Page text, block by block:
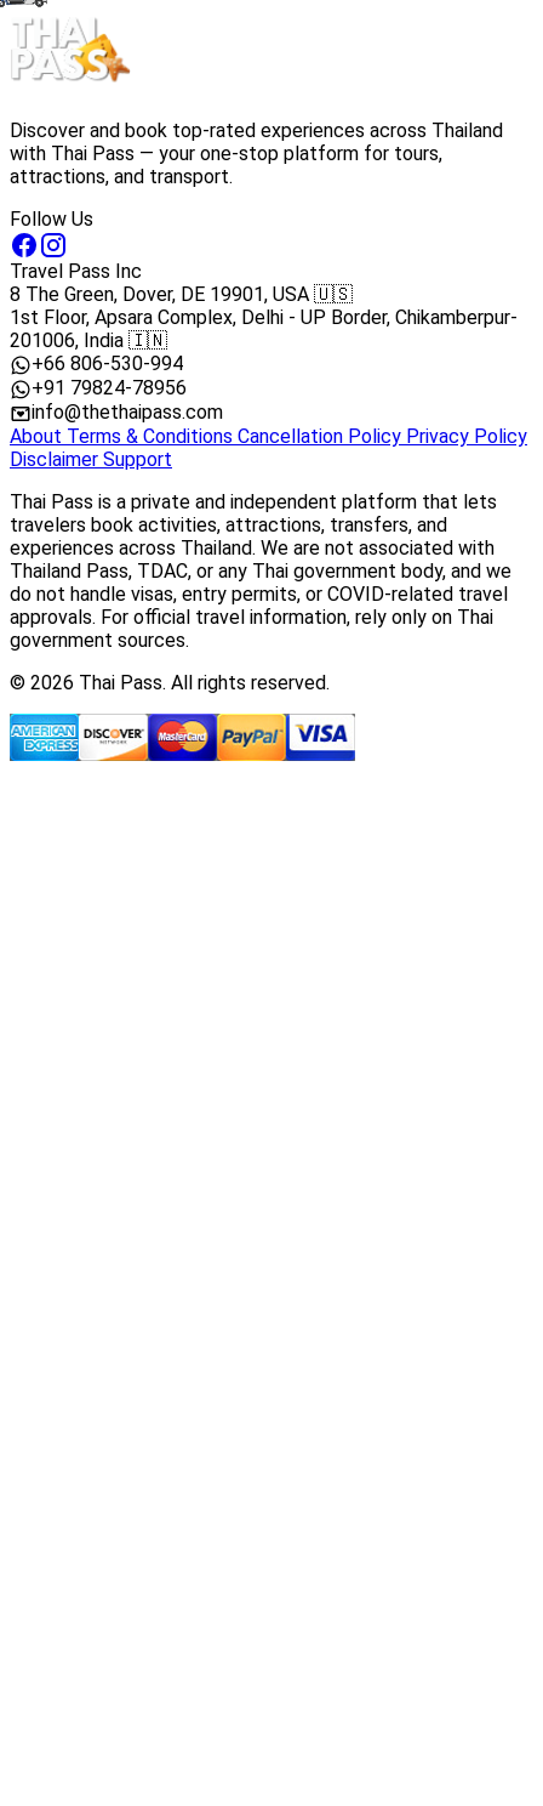
Discover and book top-rated experiences across Thailand
with Thai Pass — your one-stop platform for tours,
attractions, and transport.
Follow Us
Travel Pass Inc
8 The Green, Dover, DE 19901, USA 🇺🇸
1st Floor, Apsara Complex, Delhi - UP Border, Chikamberpur-
201006, India 🇮🇳
+66 806-530-994
+91 79824-78956
info@thethaipass.com
About Terms & Conditions Cancellation Policy Privacy Policy
Disclaimer Support
Thai Pass is a private and independent platform that lets
travelers book activities, attractions, transfers, and
experiences across Thailand. We are not associated with
Thailand Pass, TDAC, or any Thai government body, and we
do not handle visas, entry permits, or COVID-related travel
approvals. For official travel information, rely only on Thai
government sources.
© 2026 Thai Pass. All rights reserved.